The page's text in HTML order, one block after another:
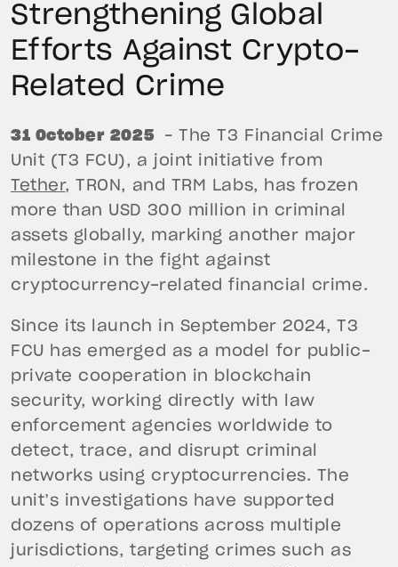
Strengthening Global
Efforts Against Crypto-
Related Crime
31 October 2025
– The T3 Financial Crime
Unit (T3 FCU), a joint initiative from
Tether, TRON, and TRM Labs, has frozen
more than USD 300 million in criminal
assets globally, marking another major
milestone in the fight against
cryptocurrency-related financial crime.
Since its launch in September 2024, T3
FCU has emerged as a model for public-
private cooperation in blockchain
security, working directly with law
enforcement agencies worldwide to
detect, trace, and disrupt criminal
networks using cryptocurrencies. The
unit’s investigations have supported
dozens of operations across multiple
jurisdictions, targeting crimes such as